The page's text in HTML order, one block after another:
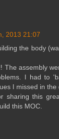
2013 21:07
the body
The assembly
I had to
I missed in the
sharing this
this MOC.